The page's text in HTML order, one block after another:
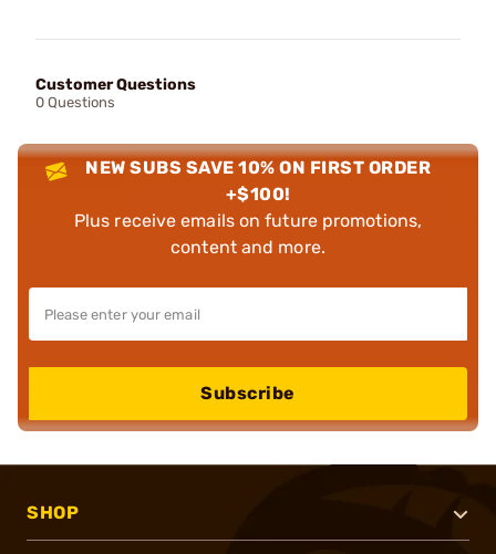
Customer Questions
0 Questions
NEW SUBS SAVE 10% ON FIRST ORDER
+$100!
Plus receive emails on future promotions,
content and more.
Subscribe
SHOP